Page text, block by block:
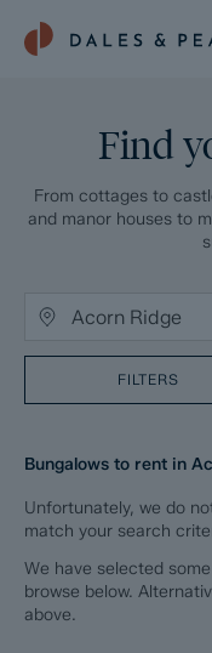
Find
From cottages to
and manor houses to
FILTERS
Bungalows to rent in
Unfortunately, we do
match your search
We have selected
browse below.
above.